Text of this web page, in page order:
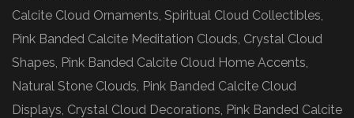
Calcite Cloud Ornaments, Spiritual Cloud Collectibles,
Pink Banded Calcite Meditation Clouds, Crystal Cloud
Shapes, Pink Banded Calcite Cloud Home Accents,
Natural Stone Clouds, Pink Banded Calcite Cloud
Displays, Crystal Cloud Decorations, Pink Banded Calcite